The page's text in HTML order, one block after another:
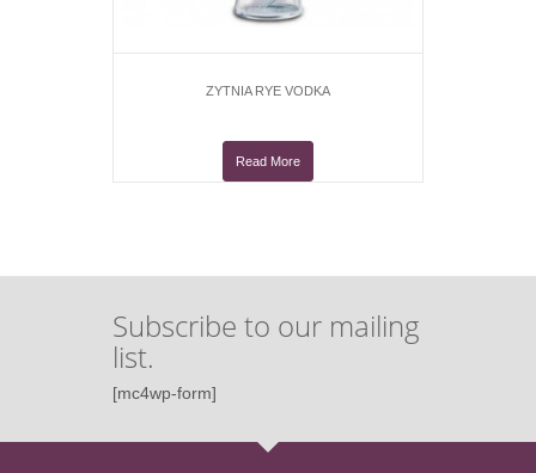
ZYTNIA RYE VODKA
Read More
Subscribe to our mailing
list.
[mc4wp-form]